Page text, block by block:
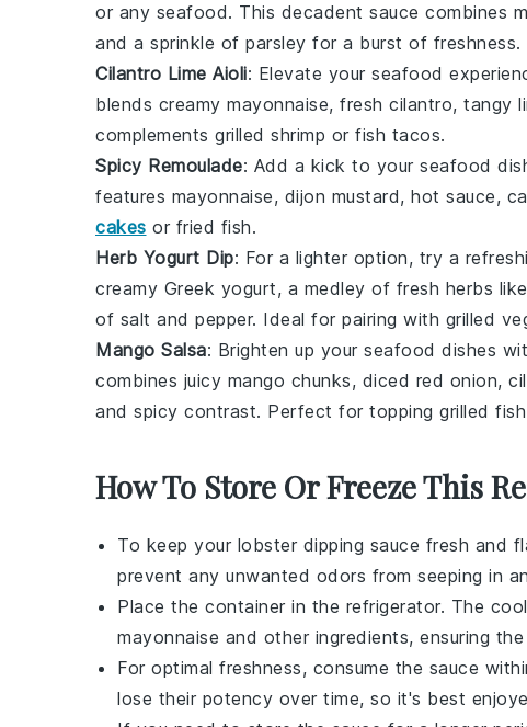
or any seafood. This decadent sauce combines
and a sprinkle of parsley for a burst of freshness.
Cilantro Lime Aioli: Elevate your seafood
blends creamy mayonnaise, fresh cilantro, tangy
complements grilled shrimp or fish tacos.
Spicy Remoulade: Add a kick to your seafood
features mayonnaise, dijon mustard, hot sauce,
cakes or fried fish.
Herb Yogurt Dip: For a lighter option, try a
creamy Greek yogurt, a medley of fresh herbs like
of salt and pepper. Ideal for pairing with grilled
Mango Salsa: Brighten up your seafood dishes
combines juicy mango chunks, diced red onion,
and spicy contrast. Perfect for topping grilled fish
How To Store Or Freeze This
To keep your lobster dipping sauce fresh and
prevent any unwanted odors from seeping in
Place the container in the refrigerator. The
mayonnaise and other ingredients, ensuring
For optimal freshness, consume the sauce
lose their potency over time, so it's best